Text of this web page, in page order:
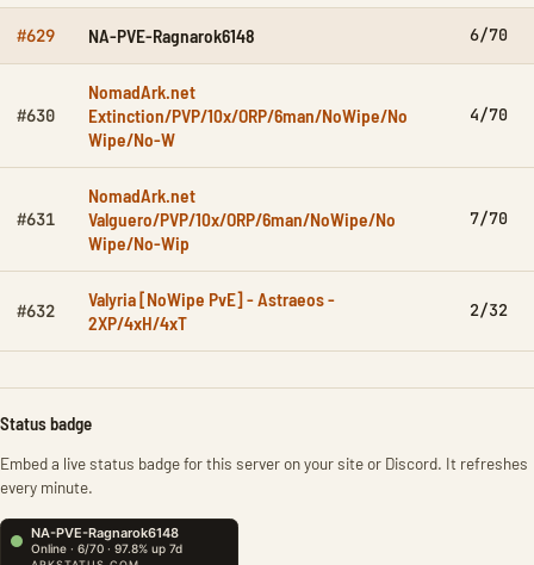
#629 NA-PVE-Ragnarok6148 6/70
#630
NomadArk.net
Extinction/PVP/10x/ORP/6man/NoWipe/No
Wipe/No-W
4/70
#631
NomadArk.net
Valguero/PVP/10x/ORP/6man/NoWipe/No
Wipe/No-Wip
7/70
#632
Valyria [NoWipe PvE] - Astraeos -
2XP/4xH/4xT
2/32
Status badge
Embed a live status badge for this server on your site or Discord. It refreshes
every minute.